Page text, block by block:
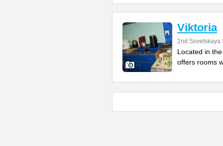
Viktoria
2nd Sovetskaya
Located in
offers rooms